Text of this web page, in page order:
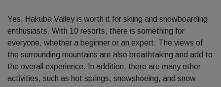
Yes, Hakuba Valley is worth it for skiing and snowboarding
enthusiasts. With 10 resorts, there is something for
everyone, whether a beginner or an expert. The views of
the surrounding mountains are also breathtaking and add to
the overall experience. In addition, there are many other
activities, such as hot springs, snowshoeing, and snow